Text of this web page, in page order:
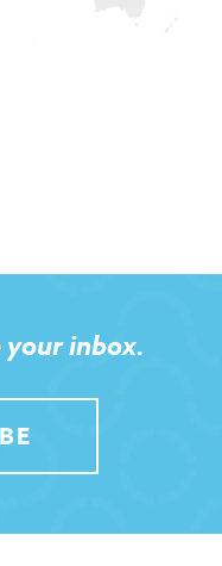
your inbox.